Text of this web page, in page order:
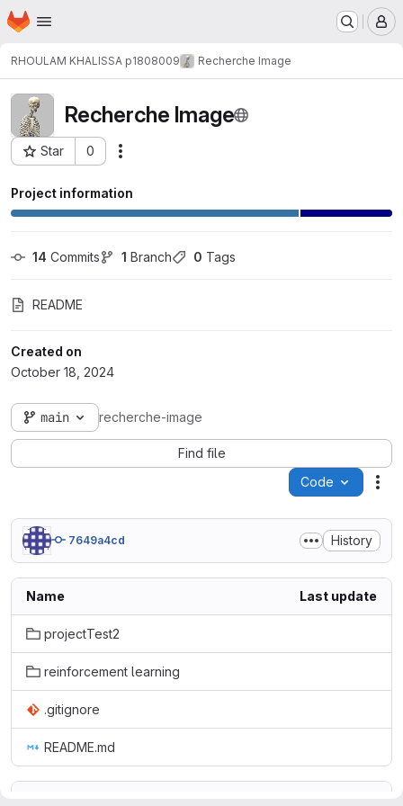
Skip to main content
Homepage
RHOULAM KHALISSA p1808009 Recherche Image
Recherche Image
Star 0
Project ID: 35989
Project information
14 Commits 1 Branch 0 Tags
README
Created on
October 18, 2024
main recherche-image
Find file
Code
7649a4cd History
Name Last update
projectTest2
reinforcement learning
.gitignore
README.md